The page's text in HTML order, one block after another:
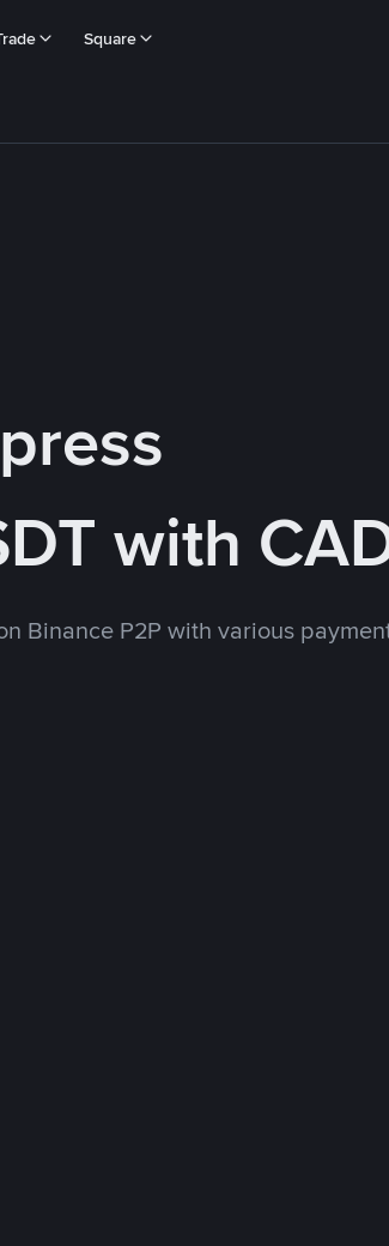
Square
with
Binance P2P with various